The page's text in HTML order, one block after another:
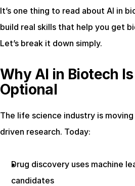
It’s one thing to read about AI in
build real skills that help you get
Let’s break it down simply.
Why AI in Biotech
Optional
The life science industry is
driven research. Today:
Drug discovery uses machine
candidates